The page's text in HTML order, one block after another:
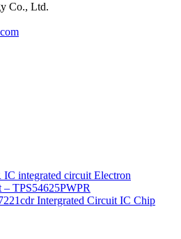
Co., Ltd.
integrated circuit Electron
TPS54625PWPR
Intergrated Circuit IC Chip